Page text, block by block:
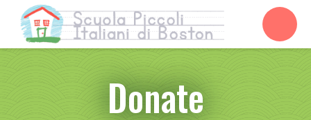
Donate